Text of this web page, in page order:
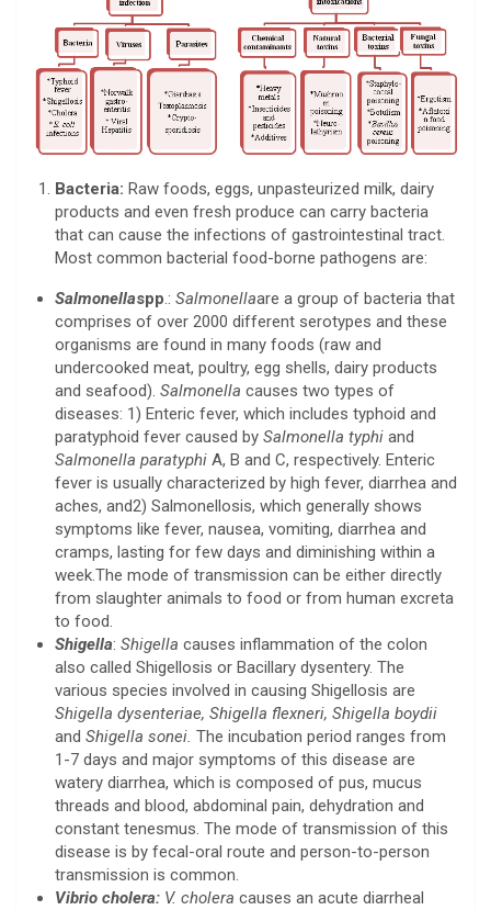
Bacteria: Raw foods, eggs, unpasteurized milk, dairy
products and even fresh produce can carry bacteria
that can cause the infections of gastrointestinal tract.
Most common bacterial food-borne pathogens are:
Salmonellaspp.: Salmonellaare a group of bacteria that
comprises of over 2000 different serotypes and these
organisms are found in many foods (raw and
undercooked meat, poultry, egg shells, dairy products
and seafood). Salmonella causes two types of
diseases: 1) Enteric fever, which includes typhoid and
paratyphoid fever caused by Salmonella typhi and
Salmonella paratyphi A, B and C, respectively. Enteric
fever is usually characterized by high fever, diarrhea and
aches, and2) Salmonellosis, which generally shows
symptoms like fever, nausea, vomiting, diarrhea and
cramps, lasting for few days and diminishing within a
week.The mode of transmission can be either directly
from slaughter animals to food or from human excreta
to food.
Shigella: Shigella causes inflammation of the colon
also called Shigellosis or Bacillary dysentery. The
various species involved in causing Shigellosis are
Shigella dysenteriae, Shigella flexneri, Shigella boydii
and Shigella sonei. The incubation period ranges from
1-7 days and major symptoms of this disease are
watery diarrhea, which is composed of pus, mucus
threads and blood, abdominal pain, dehydration and
constant tenesmus. The mode of transmission of this
disease is by fecal-oral route and person-to-person
transmission is common.
Vibrio cholera: V. cholera causes an acute diarrheal